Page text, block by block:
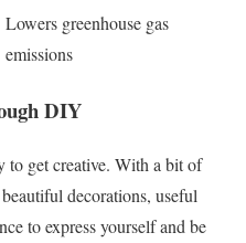
Lowers greenhouse gas
emissions
DIY
to get creative. With a bit of
decorations, useful
to express yourself and be